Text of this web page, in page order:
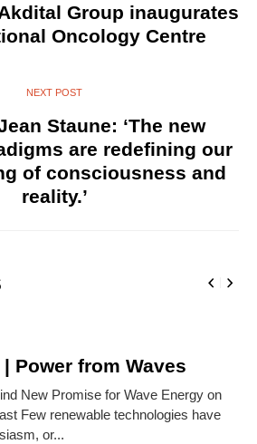
Group inaugurates
Oncology Centre
NEXT POST
Staune: ‘The new
are redefining our
of consciousness and
reality.’
Power from Waves
New Promise for Wave Energy on
Few renewable technologies have
or...